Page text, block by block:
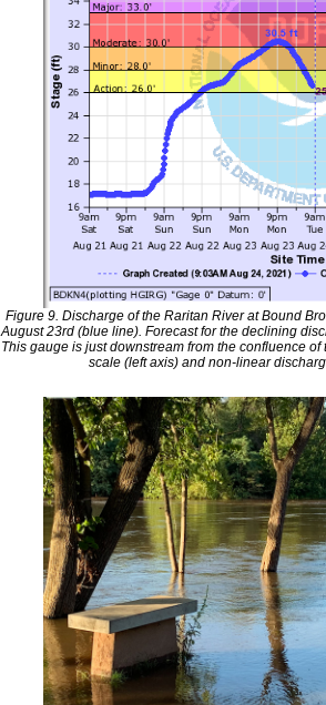
Figure 9. Discharge of the Raritan River at Bound
August 23rd (blue line). Forecast for the declining
This gauge is just downstream from the confluence
scale (left axis) and non-linear